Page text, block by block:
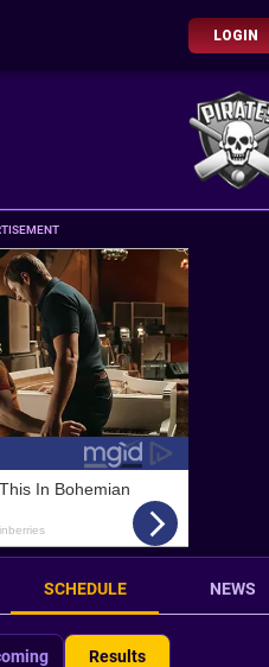
LOGIN
SCHEDULE NEWS
Results